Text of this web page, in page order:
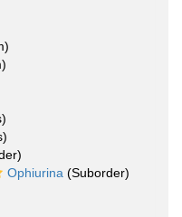
Ophiurina (Suborder)